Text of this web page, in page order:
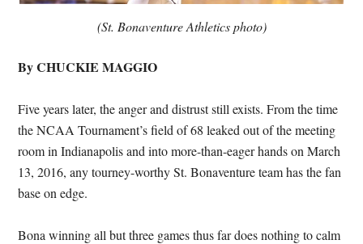
(St. Bonaventure Athletics photo)
By CHUCKIE MAGGIO
Five years later, the anger and distrust still exists. From the time
the NCAA Tournament’s field of 68 leaked out of the meeting
room in Indianapolis and into more-than-eager hands on March
13, 2016, any tourney-worthy St. Bonaventure team has the fan
base on edge.
Bona winning all but three games thus far does nothing to calm